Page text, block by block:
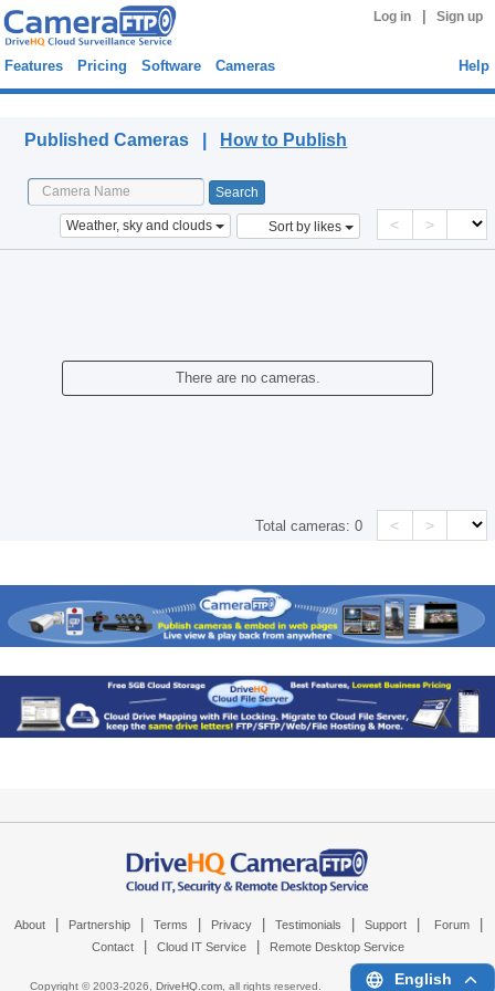
Log in Sign up
Features Pricing Software Cameras Help
Published Cameras | How to Publish
Weather, sky and clouds Sort by likes < >
There are no cameras.
Total cameras:0 < >
About Partnership Terms Privacy Testimonials Support Forum
Contact Cloud IT Service Remote Desktop Service
Copyright © 2003-2026, DriveHQ.com, all rights reserved. English